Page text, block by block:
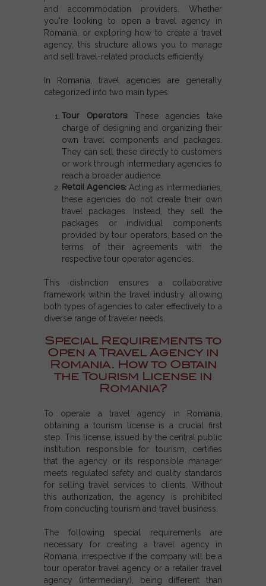
and accommodation providers . Whether
you're looking to open a travel agency in
Romania , or exploring how to create a travel
agency , this structure allows you to manage
and sell travel-related products efficiently.
In Romania, travel agencies are generally
categorized into two main types:
Tour Operators:
These agencies take
charge of designing and organizing their
own travel components and packages.
They can sell these directly to customers
or work through intermediary agencies to
reach a broader audience.
Retail Agencies: Acting as intermediaries,
these agencies do not create their own
travel packages. Instead, they sell the
packages or individual components
provided by tour operators, based on the
terms of their agreements with the
respective tour operator agencies.
This distinction ensures a collaborative
framework within the travel industry, allowing
both types of agencies to cater effectively to a
diverse range of traveler needs.
Special Requirements to
Open a Travel Agency in
Romania. How to Obtain
the Tourism License in
Romania?
To operate a travel agency in Romania,
obtaining a tourism license is a crucial first
step. This license, issued by the central public
institution responsible for tourism, certifies
that the agency or its responsible manager
meets regulated safety and quality standards
for selling travel services to clients. Without
this authorization, the agency is prohibited
from conducting tourism and travel business.
The following special requirements are
necessary for creating a travel agency in
Romania, irrespective if the company will be a
tour operator travel agency or a retailer travel
agency (intermediary), being different than